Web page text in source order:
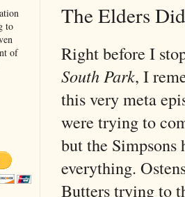
The Elders
Right before I
South Park, I
this very meta
were trying to
but the Simpsons
everything.
Butters trying to
to
of